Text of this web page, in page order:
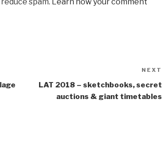
NEXT
LAT 2018 – sketchbooks, secret
auctions & giant timetables